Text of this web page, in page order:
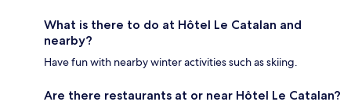
What is there to do at Hôtel Le Catalan and
nearby?
Have fun with nearby winter activities such as skiing.
Are there restaurants at or near Hôtel Le Catalan?